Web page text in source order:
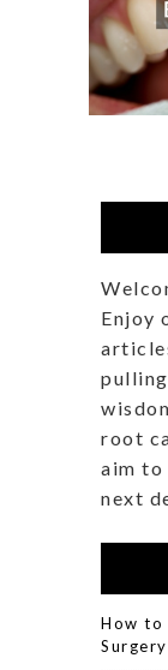
Enjoy
root
aim to
next
How to